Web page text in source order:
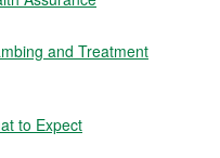
and Treatment
to Expect